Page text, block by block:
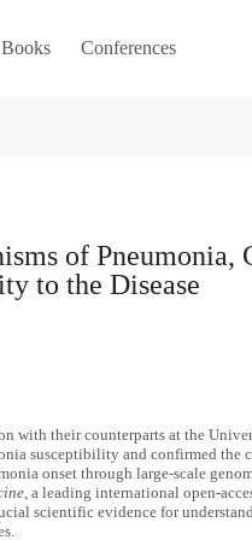
Books Conferences
of Pneumonia,
to the Disease
with their counterparts at the
susceptibility and confirmed the
onset through large-scale
, a leading international open-
scientific evidence for